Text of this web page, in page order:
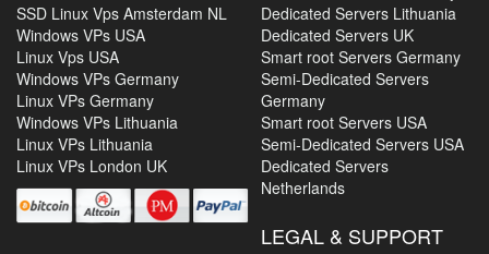
SSD Linux Vps Amsterdam NL
Windows VPs USA
Linux Vps USA
Windows VPs Germany
Linux VPs Germany
Windows VPs Lithuania
Linux VPs Lithuania
Linux VPs London UK
Dedicated Servers Lithuania
Dedicated Servers UK
Smart root Servers Germany
Semi-Dedicated Servers
Germany
Smart root Servers USA
Semi-Dedicated Servers USA
Dedicated Servers
Netherlands
LEGAL & SUPPORT